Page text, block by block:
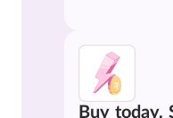
Buy today.